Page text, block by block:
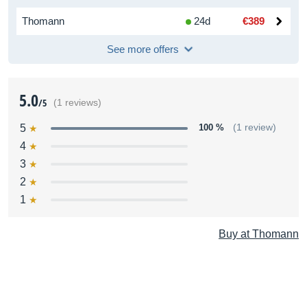
Thomann 24d €389
See more offers
5.0/5 (1 reviews)
5 100 % (1 review)
4
3
2
1
Buy at Thomann